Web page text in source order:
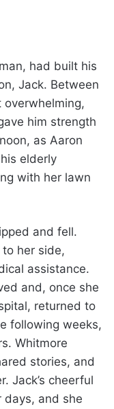
had built his
Jack. Between
him strength
as Aaron
elderly
with her lawn
and fell.
her side,
assistance.
and, once she
returned to
following weeks,
Whitmore
stories, and
Jack’s cheerful
days, and she